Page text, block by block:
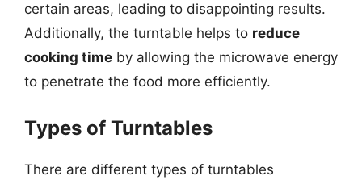
certain areas, leading to disappointing results.
Additionally, the turntable helps to reduce
cooking time by allowing the microwave energy
to penetrate the food more efficiently.
Types of Turntables
There are different types of turntables